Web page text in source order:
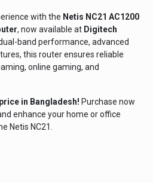
with the Netis NC21 AC1200
, now available at Digitech
band performance, advanced
this router ensures reliable
online gaming, and
in Bangladesh! Purchase now
enhance your home or office
Netis NC21.